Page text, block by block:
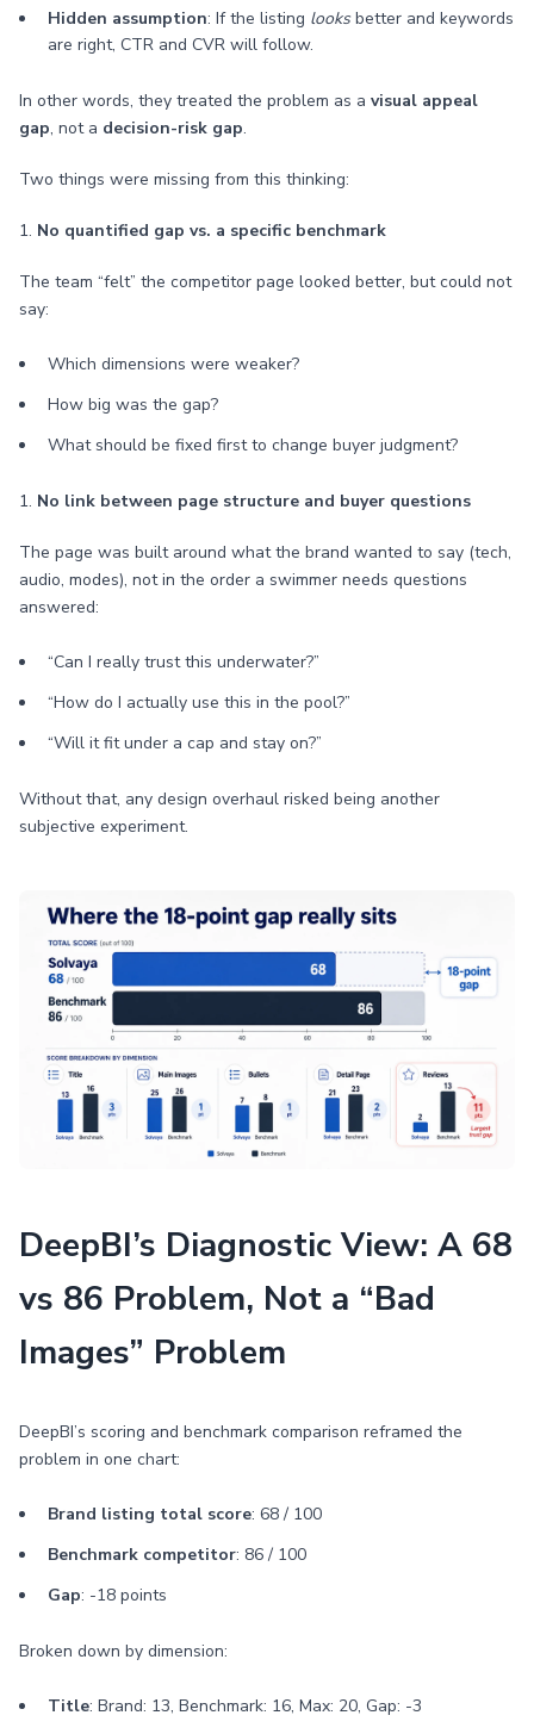
Hidden assumption: If the listing looks better and keywords
are right, CTR and CVR will follow.
In other words, they treated the problem as a visual appeal
gap, not a decision-risk gap.
Two things were missing from this thinking:
1. No quantified gap vs. a specific benchmark
The team “felt” the competitor page looked better, but could not
say:
Which dimensions were weaker?
How big was the gap?
What should be fixed first to change buyer judgment?
1. No link between page structure and buyer questions
The page was built around what the brand wanted to say (tech,
audio, modes), not in the order a swimmer needs questions
answered:
“Can I really trust this underwater?”
“How do I actually use this in the pool?”
“Will it fit under a cap and stay on?”
Without that, any design overhaul risked being another
subjective experiment.
DeepBI’s Diagnostic View: A 68
vs 86 Problem, Not a “Bad
Images” Problem
DeepBI’s scoring and benchmark comparison reframed the
problem in one chart:
Brand listing total score: 68 / 100
Benchmark competitor: 86 / 100
Gap: -18 points
Broken down by dimension:
Title: Brand: 13, Benchmark: 16, Max: 20, Gap: -3